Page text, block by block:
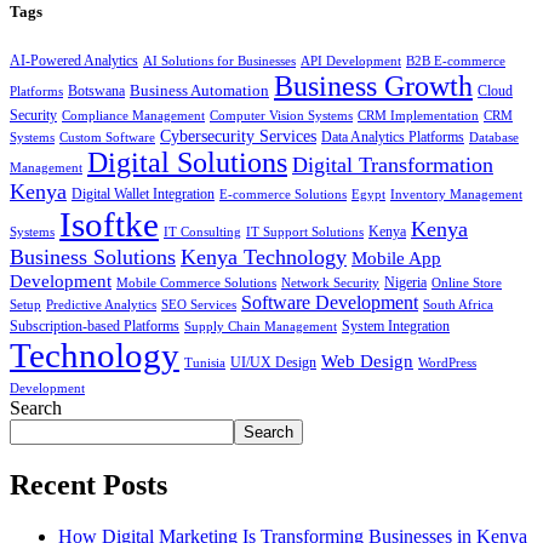
Tags
AI-Powered Analytics AI Solutions for Businesses API Development B2B E-commerce
Platforms Botswana Business Automation Business Growth Cloud
Security Compliance Management Computer Vision Systems CRM Implementation CRM
Systems Custom Software Cybersecurity Services Data Analytics Platforms Database
Management Digital Solutions Digital Transformation
Kenya Digital Wallet Integration E-commerce Solutions Egypt Inventory Management
Systems Isoftke IT Consulting IT Support Solutions Kenya Kenya
Business Solutions Kenya Technology Mobile App
Development Mobile Commerce Solutions Network Security Nigeria Online Store
Setup Predictive Analytics SEO Services Software Development South Africa
Subscription-based Platforms Supply Chain Management System Integration
Technology Tunisia UI/UX Design Web Design WordPress
Development
Search
Search
Recent Posts
How Digital Marketing Is Transforming Businesses in Kenya